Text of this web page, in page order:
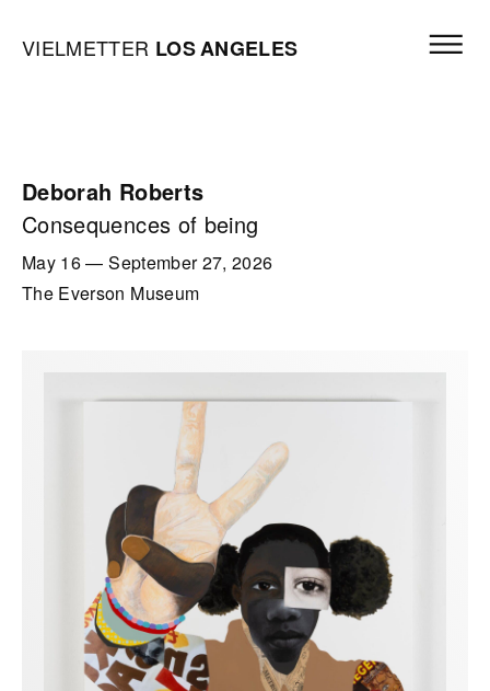
Vielmetter Los Angeles, Gallery Homepage
VIELMETTER LOSANGELES
Deborah Roberts
Consequences of being
May 16—September 27, 2026
The Everson Museum